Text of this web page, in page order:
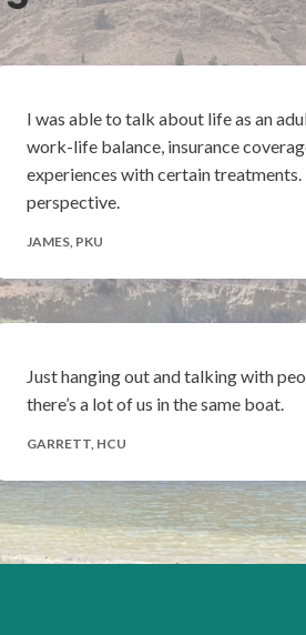
I was able to talk about life as an
work-life balance, insurance
experiences with certain
perspective.
JAMES, PKU
Just hanging out and talking with
there’s a lot of us in the same boat.
GARRETT, HCU